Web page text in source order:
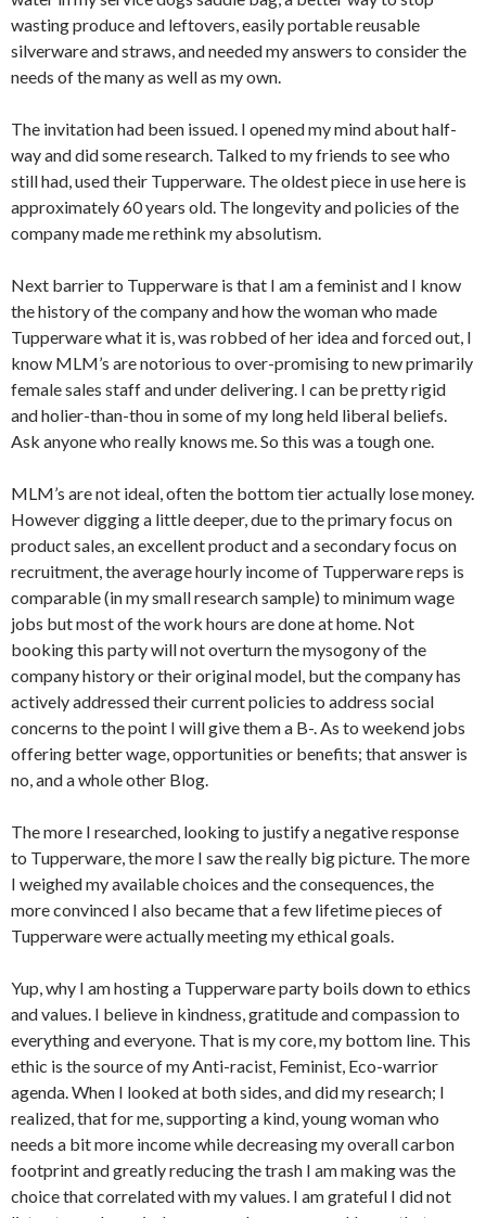
wasting produce and leftovers, easily portable reusable
silverware and straws, and needed my answers to consider the
needs of the many as well as my own.
The invitation had been issued. I opened my mind about half-
way and did some research. Talked to my friends to see who
still had, used their Tupperware. The oldest piece in use here is
approximately 60 years old. The longevity and policies of the
company made me rethink my absolutism.
Next barrier to Tupperware is that I am a feminist and I know
the history of the company and how the woman who made
Tupperware what it is, was robbed of her idea and forced out, I
know MLM’s are notorious to over-promising to new primarily
female sales staff and under delivering. I can be pretty rigid
and holier-than-thou in some of my long held liberal beliefs.
Ask anyone who really knows me. So this was a tough one.
MLM’s are not ideal, often the bottom tier actually lose money.
However digging a little deeper, due to the primary focus on
product sales, an excellent product and a secondary focus on
recruitment, the average hourly income of Tupperware reps is
comparable (in my small research sample) to minimum wage
jobs but most of the work hours are done at home. Not
booking this party will not overturn the mysogony of the
company history or their original model, but the company has
actively addressed their current policies to address social
concerns to the point I will give them a B-. As to weekend jobs
offering better wage, opportunities or benefits; that answer is
no, and a whole other Blog.
The more I researched, looking to justify a negative response
to Tupperware, the more I saw the really big picture. The more
I weighed my available choices and the consequences, the
more convinced I also became that a few lifetime pieces of
Tupperware were actually meeting my ethical goals.
Yup, why I am hosting a Tupperware party boils down to ethics
and values. I believe in kindness, gratitude and compassion to
everything and everyone. That is my core, my bottom line. This
ethic is the source of my Anti-racist, Feminist, Eco-warrior
agenda. When I looked at both sides, and did my research; I
realized, that for me, supporting a kind, young woman who
needs a bit more income while decreasing my overall carbon
footprint and greatly reducing the trash I am making was the
choice that correlated with my values. I am grateful I did not